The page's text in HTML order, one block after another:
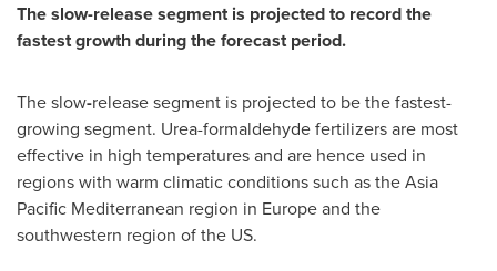
The slow-release segment is projected to record the
fastest growth during the forecast period.
The slow-release segment is projected to be the fastest-
growing segment. Urea-formaldehyde fertilizers are most
effective in high temperatures and are hence used in
regions with warm climatic conditions such as the Asia
Pacific Mediterranean region in Europeand the
southwestern region of the US.